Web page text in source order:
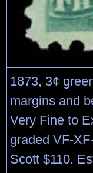
1873, 3¢
margins and
Very Fine to
graded VF-
Scott $110.